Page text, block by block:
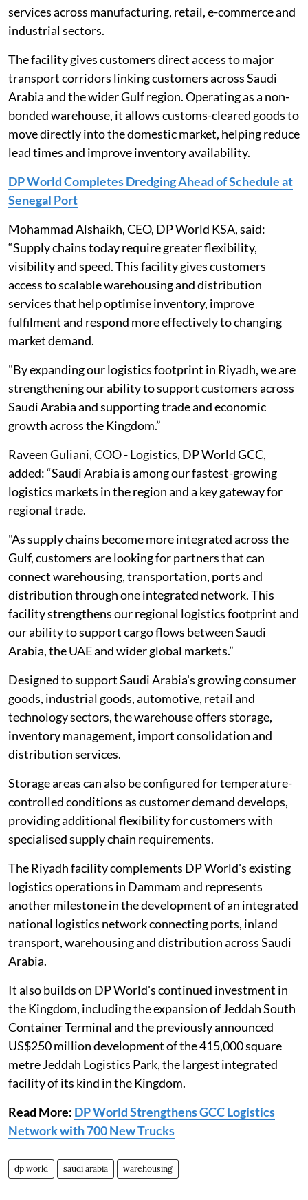
services across manufacturing, retail, e-commerce and
industrial sectors.
The facility gives customers direct access to major
transport corridors linking customers across Saudi
Arabia and the wider Gulf region. Operating as a non-
bonded warehouse, it allows customs-cleared goods to
move directly into the domestic market, helping reduce
lead times and improve inventory availability.
DP World Completes Dredging Ahead of Schedule at
Senegal Port
Mohammad Alshaikh, CEO, DP World KSA, said:
“Supply chains today require greater flexibility,
visibility and speed. This facility gives customers
access to scalable warehousing and distribution
services that help optimise inventory, improve
fulfilment and respond more effectively to changing
market demand.
"By expanding our logistics footprint in Riyadh, we are
strengthening our ability to support customers across
Saudi Arabia and supporting trade and economic
growth across the Kingdom.”
Raveen Guliani, COO - Logistics, DP World GCC,
added: “Saudi Arabia is among our fastest-growing
logistics markets in the region and a key gateway for
regional trade.
"As supply chains become more integrated across the
Gulf, customers are looking for partners that can
connect warehousing, transportation, ports and
distribution through one integrated network. This
facility strengthens our regional logistics footprint and
our ability to support cargo flows between Saudi
Arabia, the UAE and wider global markets.”
Designed to support Saudi Arabia's growing consumer
goods, industrial goods, automotive, retail and
technology sectors, the warehouse offers storage,
inventory management, import consolidation and
distribution services.
Storage areas can also be configured for temperature-
controlled conditions as customer demand develops,
providing additional flexibility for customers with
specialised supply chain requirements.
The Riyadh facility complements DP World's existing
logistics operations in Dammam and represents
another milestone in the development of an integrated
national logistics network connecting ports, inland
transport, warehousing and distribution across Saudi
Arabia.
It also builds on DP World's continued investment in
the Kingdom, including the expansion of Jeddah South
Container Terminal and the previously announced
US$250 million development of the 415,000 square
metre Jeddah Logistics Park, the largest integrated
facility of its kind in the Kingdom.
Read More: DP World Strengthens GCC Logistics
Network with 700 New Trucks
dp world saudi arabia warehousing